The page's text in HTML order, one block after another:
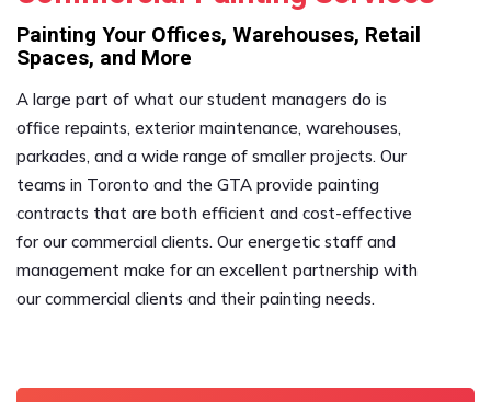
Painting Your Offices, Warehouses, Retail
Spaces, and More
A large part of what our student managers do is
office repaints, exterior maintenance, warehouses,
parkades, and a wide range of smaller projects. Our
teams in Toronto and the GTA provide painting
contracts that are both efficient and cost-effective
for our commercial clients. Our energetic staff and
management make for an excellent partnership with
our commercial clients and their painting needs.